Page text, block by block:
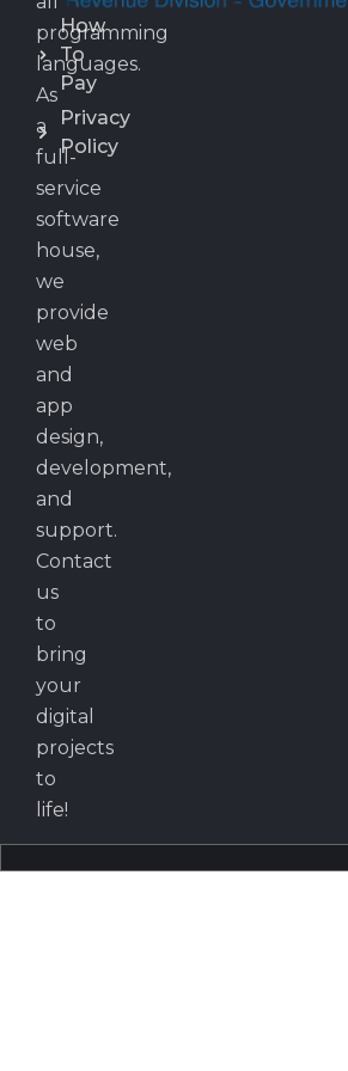
programming
languages.
As
a
full-
service
software
house,
we
provide
web
and
app
design,
development,
and
support.
Contact
us
to
bring
your
digital
projects
to
life!
How
To
Pay
Privacy
Policy